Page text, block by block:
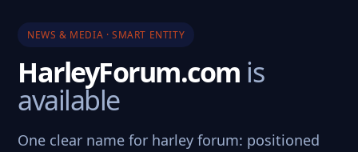
NEWS & MEDIA · SMART ENTITY
HarleyForum.com is
available
One clear name for harley forum: positioned